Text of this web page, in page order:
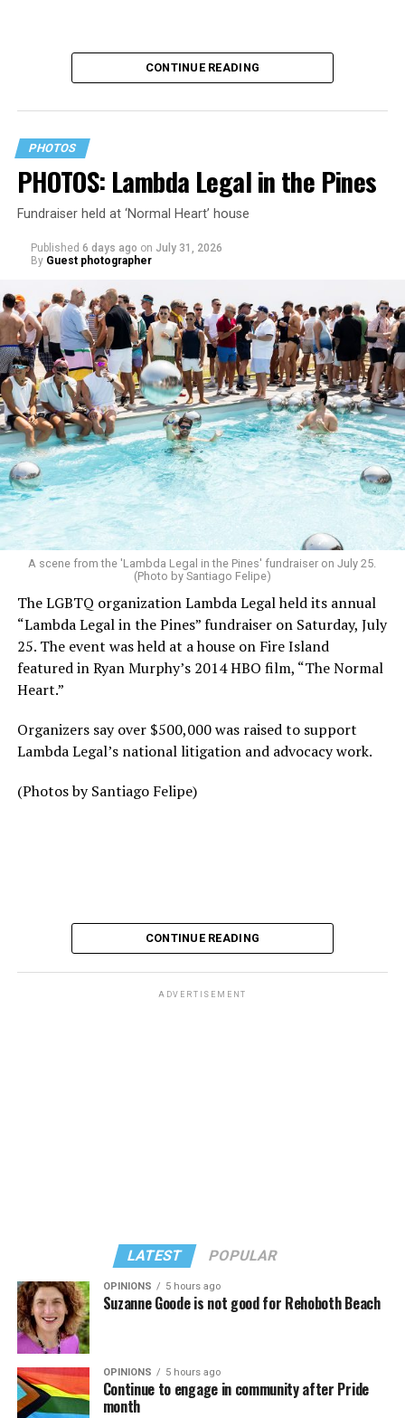
CONTINUE READING
PHOTOS
PHOTOS: Lambda Legal in the Pines
Fundraiser held at ‘Normal Heart’ house
Published 6 days ago on July 31, 2026
By Guest photographer
A scene from the 'Lambda Legal in the Pines' fundraiser on July 25.
(Photo by Santiago Felipe)
The LGBTQ organization Lambda Legal held its annual
“Lambda Legal in the Pines” fundraiser on Saturday, July
25. The event was held at a house on Fire Island
featured in Ryan Murphy’s 2014 HBO film, “The Normal
Heart.”
Organizers say over $500,000 was raised to support
Lambda Legal’s national litigation and advocacy work.
(Photos by Santiago Felipe)
CONTINUE READING
ADVERTISEMENT
LATEST POPULAR
OPINIONS 5 hours ago
Suzanne Goode is not good for Rehoboth Beach
OPINIONS 5 hours ago
Continue to engage in community after Pride
month